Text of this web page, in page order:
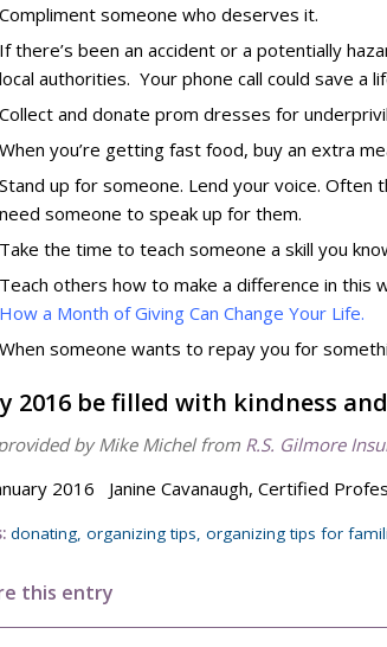
Compliment someone who deserves it.
If there’s been an accident or a potentially
local authorities. Your phone call could save a
Collect and donate prom dresses for
When you’re getting fast food, buy an extra
Stand up for someone. Lend your voice.
need someone to speak up for them.
Take the time to teach someonea skill you
Teach others how to make a difference in this
How a Month of Giving Can Change Your Life.
When someone wants to repay you for
2016 be filled with kindness
by Mike Michel from R.S. Gilmore
2016 Janine Cavanaugh, Certified
donating,organizing tips,organizing tips for
this entry